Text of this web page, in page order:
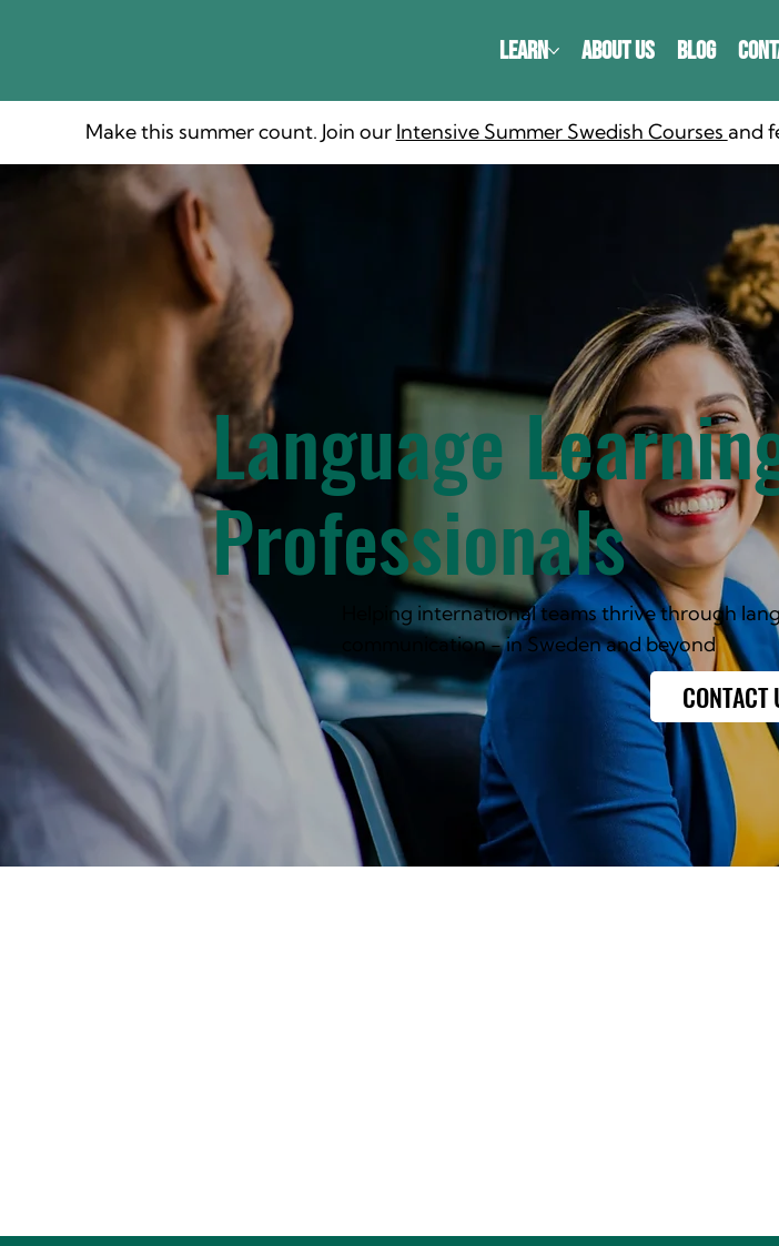
LEARN ABOUT US BLOG
Make this summer count. Join our Intensive Summer Swedish Courses and
Language
Professionals
Helping international teams thrive through
communication - in Sweden and beyond
CONTACT